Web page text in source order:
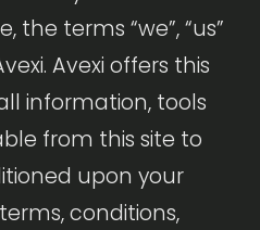
the terms “we”, “us”
Avexi offers this
information, tools
from this site to
upon your
conditions,